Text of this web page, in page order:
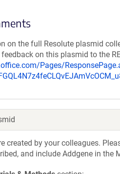
on the full Resolute plasmid
on this plasmid to the
Pages/
created by your colleagues.
and include Addgene in